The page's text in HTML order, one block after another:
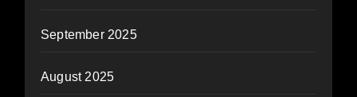
September 2025
August 2025